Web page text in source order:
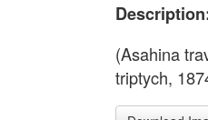
(Asahina
triptych,